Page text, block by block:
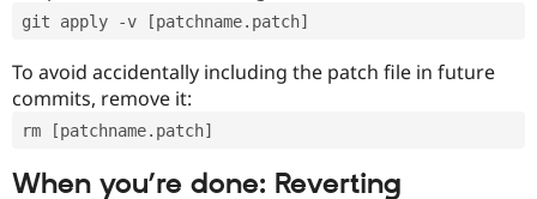
git apply -v [patchname.patch]
To avoid accidentally including the patch file in future
commits, remove it:
rm [patchname.patch]
When you’re done: Reverting